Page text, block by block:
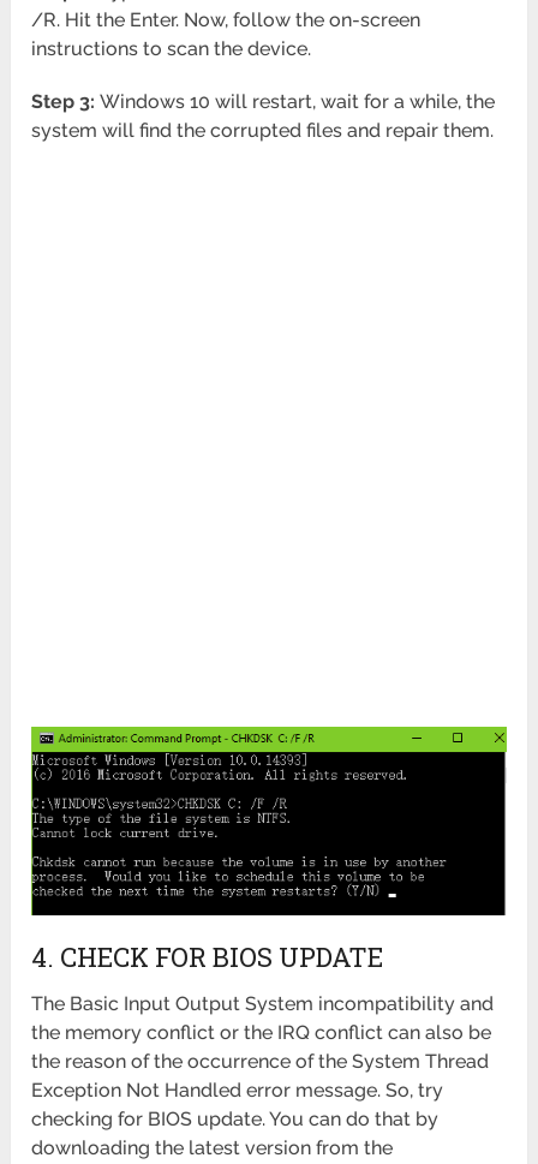
/R. Hit the Enter. Now, follow the on-screen
instructions to scan the device.
Step 3:Windows 10 will restart, wait for a while, the
system will find the corrupted files and repair them.
4. CHECK FOR BIOS UPDATE
The Basic Input Output System incompatibility and
the memory conflict or the IRQ conflict can also be
the reason of the occurrence of the System Thread
Exception Not Handled error message. So, try
checking for BIOS update. You can do that by
downloading the latest version from the